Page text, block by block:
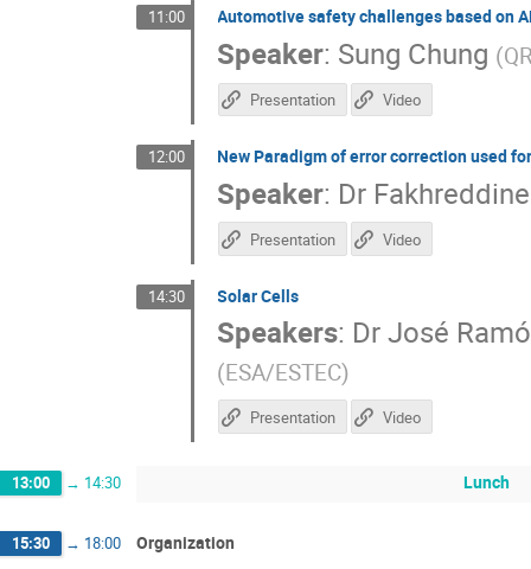
11:00 Automotive safety challenges based on
Speaker: Sung Chung (
Presentation Video
12:00 New Paradigm of error correction used
Speaker: Dr
Presentation Video
14:30 Solar Cells
Speakers: Dr José
(ESA/ESTEC)
Presentation Video
13:00 → 14:30 Lunch
15:30 → 18:00 Organization